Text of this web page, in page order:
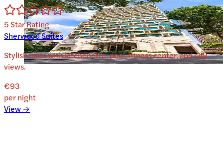
5Star Rating
Sherwood Suites
Stylish units with kitchenette, pool, fitness center, and city
views.
€93
per night
View →